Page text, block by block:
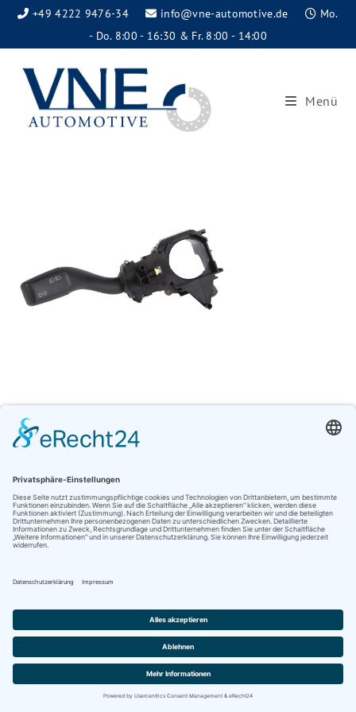
+49 4222 9476-34 info@vne-automotive.de
Mo.
- Do. 8:00 - 16:30 & Fr. 8:00 - 14:00
Menü